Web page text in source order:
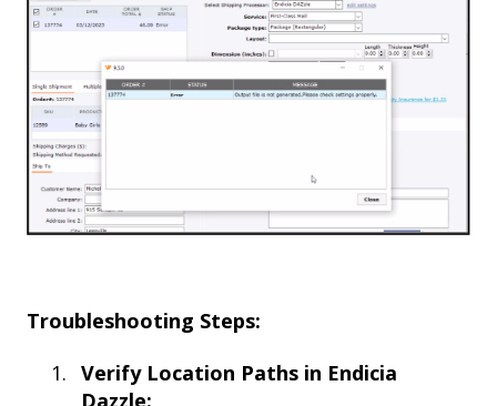
Troubleshooting Steps:
Verify Location Paths in Endicia
Dazzle: